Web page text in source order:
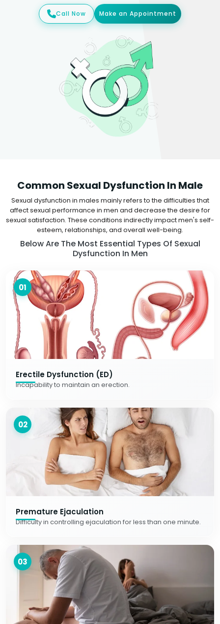
Call Now Make an Appointment
Common Sexual Dysfunction In Male
Sexual dysfunction in males mainly refers to the difficulties that
affect sexual performance in men and decrease the desire for
sexual satisfaction. These conditions indirectly impact men's self-
esteem, relationships, and overall well-being.
Below Are The Most Essential Types Of Sexual
Dysfunction In Men
01
Erectile Dysfunction (ED)
Incapability to maintain an erection.
02
Premature Ejaculation
Difficulty in controlling ejaculation for less than one minute.
03